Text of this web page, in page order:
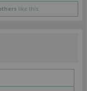
like this.